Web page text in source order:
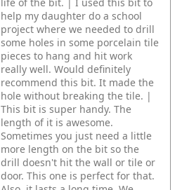
help my daughter do a school
project where we needed to drill
some holes in some porcelain tile
pieces to hang and hit work
really well. Would definitely
recommend this bit. It made the
hole without breaking the tile. |
This bit is super handy. The
length of it is awesome.
Sometimes you just need a little
more length on the bit so the
drill doesn't hit the wall or tile or
door. This one is perfect for that.